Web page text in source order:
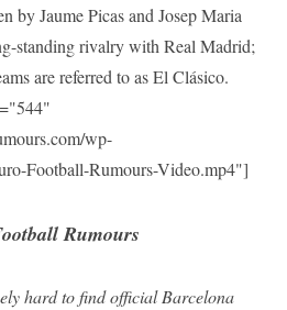
by Jaume Picas and Josep Maria
standing rivalry with Real Madrid;
are referred to as El Clásico.
wp-
Football-Rumours-Video.mp4"]
Rumours
hard to find official Barcelona